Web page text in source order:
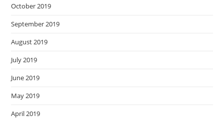
October 2019
September 2019
August 2019
July 2019
June 2019
May 2019
April 2019